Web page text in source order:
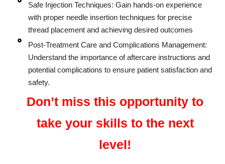
Safe Injection Techniques: Gain hands-on experience
with proper needle insertion techniques for precise
thread placement and achieving desired outcomes
Post-Treatment Care and Complications Management:
Understand the importance of aftercare instructions and
potential complications to ensure patient satisfaction and
safety.
Don’t miss this opportunity to
take your skills to the next
level!